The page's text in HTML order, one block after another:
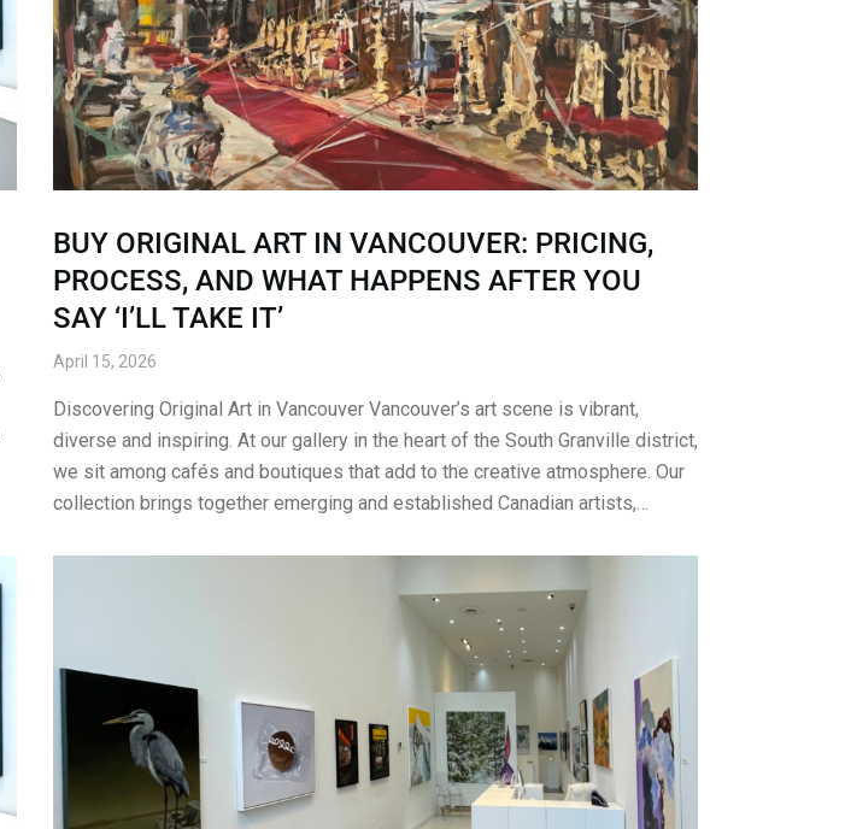
BUY ORIGINAL ART IN VANCOUVER: PRICING,
PROCESS, AND WHAT HAPPENS AFTER YOU
SAY ‘I’LL TAKE IT’
April 15, 2026
Discovering Original Art in Vancouver Vancouver’s art scene is vibrant,
diverse and inspiring. At our gallery in the heart of the South Granville district,
we sit among cafés and boutiques that add to the creative atmosphere. Our
collection brings together emerging and established Canadian artists,…